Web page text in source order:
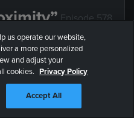
Episode 578
of your life, but what
you somewhere you
us operate our website,
a more personalized
and adjust your
cookies. Privacy Policy
Accept All